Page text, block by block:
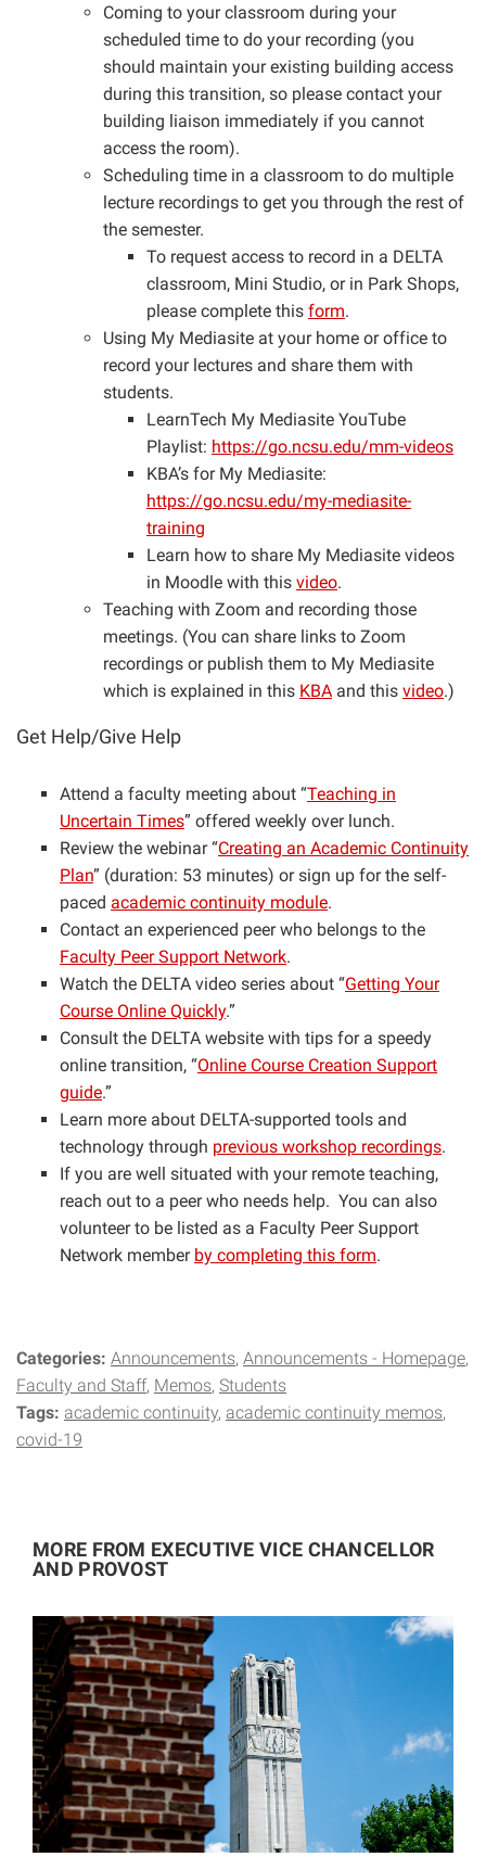
Coming to your classroom during your
scheduled time to do your recording (you
should maintain your existing building access
during this transition, so please contact your
building liaison immediately if you cannot
access the room).
Scheduling time in a classroom to do multiple
lecture recordings to get you through the rest of
the semester.
To request access to record in a DELTA
classroom, Mini Studio, or in Park Shops,
please complete this form.
Using My Mediasite at your home or office to
record your lectures and share them with
students.
LearnTech My Mediasite YouTube
Playlist: ​https://go.ncsu.edu/mm-videos
KBA’s for My Mediasite:
https://go.ncsu.edu/my-mediasite-
training
Learn how to share My Mediasite videos
in Moodle with this video.
Teaching with Zoom and recording those
meetings. (You can share links to Zoom
recordings or publish them to My Mediasite
which is explained in this KBA and this video.)
Get Help/Give Help
Attend a faculty meeting about “Teaching in
Uncertain Times” offered weekly over lunch.
Review the webinar “Creating an Academic Continuity
Plan” (duration: 53 minutes) or sign up for the self-
paced academic continuity module.
Contact an experienced peer who belongs to the
Faculty Peer Support Network.
Watch the DELTA video series about “Getting Your
Course Online Quickly.”
Consult the DELTA website with tips for a speedy
online transition, “Online Course Creation Support
guide.”
Learn more about DELTA-supported tools and
technology through previous workshop recordings.
If you are well situated with your remote teaching,
reach out to a peer who needs help. You can also
volunteer to be listed as a Faculty Peer Support
Network member by completing this form.
Categories: Announcements Announcements - Homepage
Faculty and Staff Memos Students
Tags: academic continuity academic continuity memos
covid-19
MORE FROM EXECUTIVE VICE CHANCELLOR
AND PROVOST